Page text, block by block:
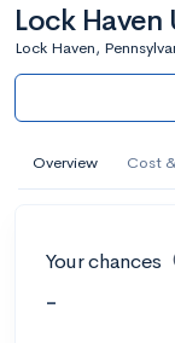
Lock
Lock Haven,
Overview Cost
Your chances
-